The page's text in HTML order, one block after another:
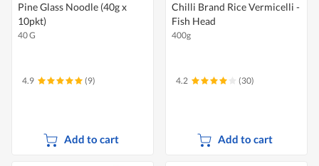
Pine Glass Noodle (40g x
10pkt)
40 G
4.9 (9)
Add to cart
Chilli Brand Rice Vermicelli -
Fish Head
400g
4.2 (30)
Add to cart